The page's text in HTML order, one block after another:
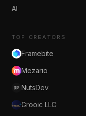
AI
TOP CREATORS
Framebite
Mezario
NutsDev
Grooic LLC